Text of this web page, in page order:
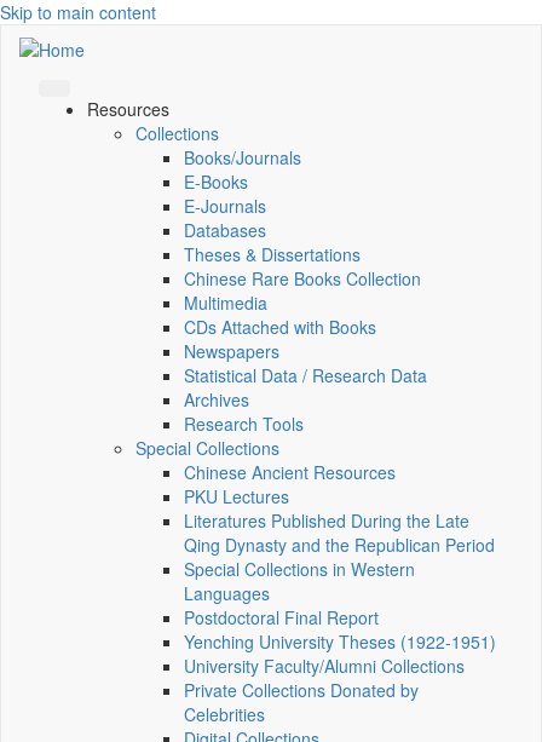
Skip to main content
Resources
Collections
Books/Journals
E-Books
E‑Journals
Databases
Theses & Dissertations
Chinese Rare Books Collection
Multimedia
CDs Attached with Books
Newspapers
Statistical Data / Research Data
Archives
Research Tools
Special Collections
Chinese Ancient Resources
PKU Lectures
Literatures Published During the Late
Qing Dynasty and the Republican Period
Special Collections in Western
Languages
Postdoctoral Final Report
Yenching University Theses (1922‑1951)
University Faculty/Alumni Collections
Private Collections Donated by
Celebrities